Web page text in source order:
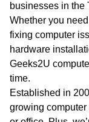
businesses in the
Whether you
fixing computer
hardware
Geeks2U
time.
Established in
growing